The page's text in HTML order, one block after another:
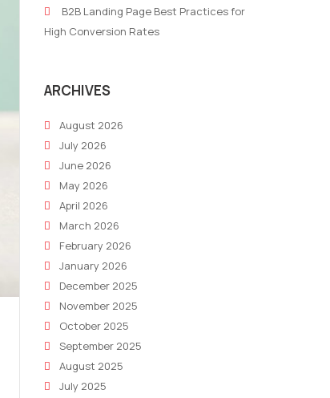
B2B Landing Page Best Practices for
High Conversion Rates
ARCHIVES
August 2026
July 2026
June 2026
May 2026
April 2026
March 2026
February 2026
January 2026
December 2025
November 2025
October 2025
September 2025
August 2025
July 2025